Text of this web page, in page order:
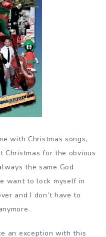
with Christmas songs,
Christmas for the obvious
the same God
want to lock myself in
and I don’t have to
an exception with this